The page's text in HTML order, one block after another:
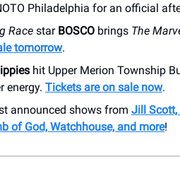
Philadelphia for an official
Race star BOSCO brings The
tomorrow.
hit Upper Merion Township
energy. Tickets are on sale now.
announced shows from Jill Scott,
of God, Watchhouse, and more!